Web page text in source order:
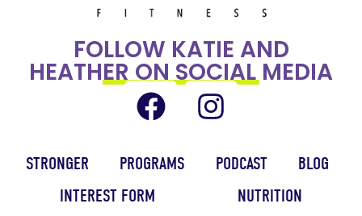
FOLLOW KATIE AND
HEATHER ON SOCIAL MEDIA
STRONGER PROGRAMS PODCAST
BLOG
INTEREST FORM
NUTRITION